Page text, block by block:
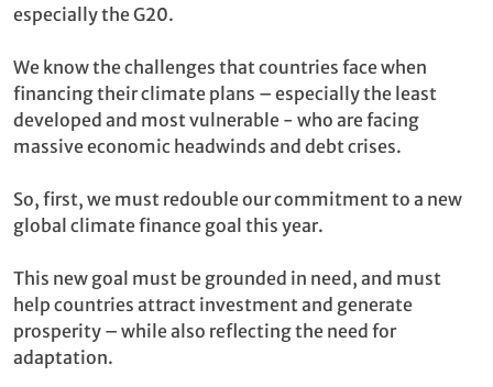
especially the G20.
We know the challenges that countries face when
financing their climate plans – especially the least
developed and most vulnerable - who are facing
massive economic headwinds and debt crises.
So, first, we must redouble our commitment to a new
global climate finance goal this year.
This new goal must be grounded in need, and must
help countries attract investment and generate
prosperity – while also reflecting the need for
adaptation.